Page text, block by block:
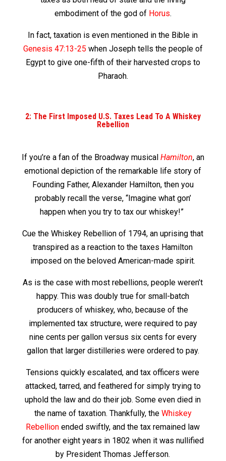
embodiment of the god of Horus.
In fact, taxation is even mentioned in the Bible in
Genesis 47:13-25 when Joseph tells the people of
Egypt to give one-fifth of their harvested crops to
Pharaoh.
2: The First Imposed U.S. Taxes Lead To A Whiskey
Rebellion
If you’re a fan of the Broadway musical Hamilton, an
emotional depiction of the remarkable life story of
Founding Father, Alexander Hamilton, then you
probably recall the verse, “Imagine what gon’
happen when you try to tax our whiskey!”
Cue the Whiskey Rebellion of 1794, an uprising that
transpired as a reaction to the taxes Hamilton
imposed on the beloved American-made spirit.
As is the case with most rebellions, people weren’t
happy. This was doubly true for small-batch
producers of whiskey, who, because of the
implemented tax structure, were required to pay
nine cents per gallon versus six cents for every
gallon that larger distilleries were ordered to pay.
Tensions quickly escalated, and tax officers were
attacked, tarred, and feathered for simply trying to
uphold the law and do their job. Some even died in
the name of taxation. Thankfully, the Whiskey
Rebellion ended swiftly, and the tax remained law
for another eight years in 1802 when it was nullified
by President Thomas Jefferson.